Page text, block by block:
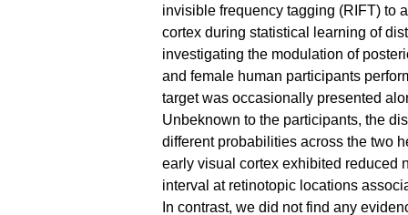
invisible frequency tagging (RIFT) to
cortex during statistical learning of
investigating the modulation of
and female human participants
target was occasionally presented
Unbeknown to the participants, the
different probabilities across the two
early visual cortex exhibited reduced
interval at retinotopic locations
In contrast, we did not find any